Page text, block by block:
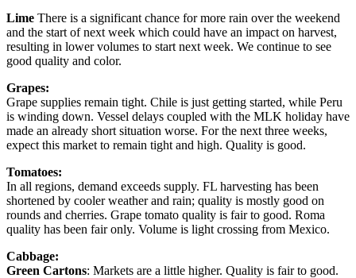
Lime There is a significant chance for more rain over the weekend
and the start of next week which could have an impact on harvest,
resulting in lower volumes to start next week. We continue to see
good quality and color.
Grapes:
Grape supplies remain tight. Chile is just getting started, while Peru
is winding down. Vessel delays coupled with the MLK holiday have
made an already short situation worse. For the next three weeks,
expect this market to remain tight and high. Quality is good.
Tomatoes:
In all regions, demand exceeds supply. FL harvesting has been
shortened by cooler weather and rain; quality is mostly good on
rounds and cherries. Grape tomato quality is fair to good. Roma
quality has been fair only. Volume is light crossing from Mexico.
Cabbage:
Green Cartons: Markets are a little higher. Quality is fair to good.